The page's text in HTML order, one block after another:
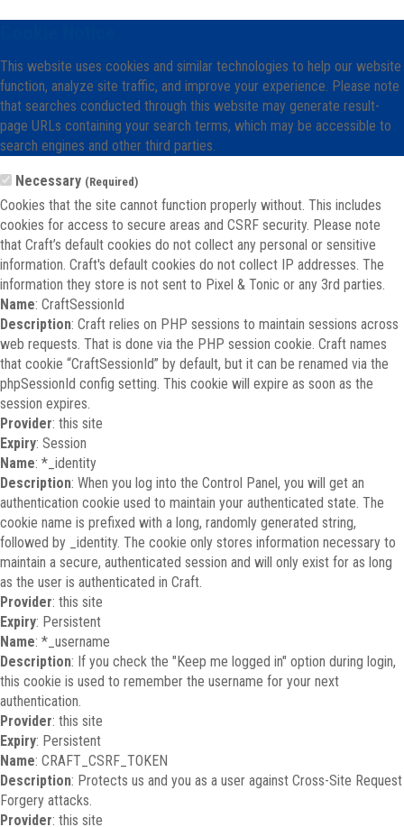
This website uses cookies and similar technologies to help our website
function, analyze site traffic, and improve your experience. Please note
that searches conducted through this website may generate result-
page URLs containing your search terms, which may be accessible to
search engines and other third parties.
Necessary (Required)
Cookies that the site cannot function properly without. This includes
cookies for access to secure areas and CSRF security. Please note
that Craft’s default cookies do not collect any personal or sensitive
information. Craft's default cookies do not collect IP addresses. The
information they store is not sent to Pixel & Tonic or any 3rd parties.
Name: CraftSessionId
Description: Craft relies on PHP sessions to maintain sessions across
web requests. That is done via the PHP session cookie. Craft names
that cookie “CraftSessionId” by default, but it can be renamed via the
phpSessionId config setting. This cookie will expire as soon as the
session expires.
Provider: this site
Expiry: Session
Name: *_identity
Description: When you log into the Control Panel, you will get an
authentication cookie used to maintain your authenticated state. The
cookie name is prefixed with a long, randomly generated string,
followed by _identity. The cookie only stores information necessary to
maintain a secure, authenticated session and will only exist for as long
as the user is authenticated in Craft.
Provider: this site
Expiry: Persistent
Name: *_username
Description: If you check the "Keep me logged in" option during login,
this cookie is used to remember the username for your next
authentication.
Provider: this site
Expiry: Persistent
Name: CRAFT_CSRF_TOKEN
Description: Protects us and you as a user against Cross-Site Request
Forgery attacks.
Provider: this site